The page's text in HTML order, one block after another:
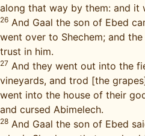
along that way by them: and it
26 And Gaal the son of Ebed
went over to Shechem; and
trust in him.
27 And they went out into the
vineyards, and trod [the
went into the house of their
and cursed Abimelech.
28 And Gaal the son of Ebed